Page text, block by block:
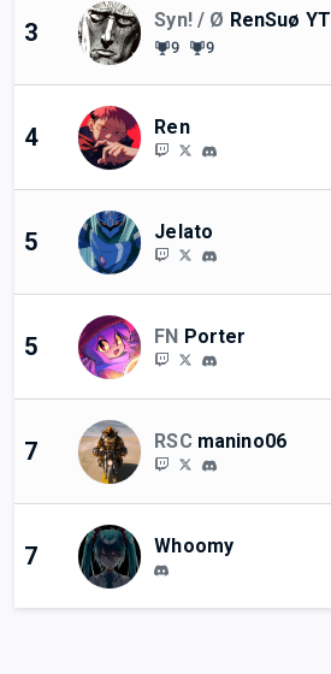
3 Syn! / Ø RenSuø YT
9 9
4 Ren
5 Jelato
5 FN Porter
7 RSC manino06
7 Whoomy